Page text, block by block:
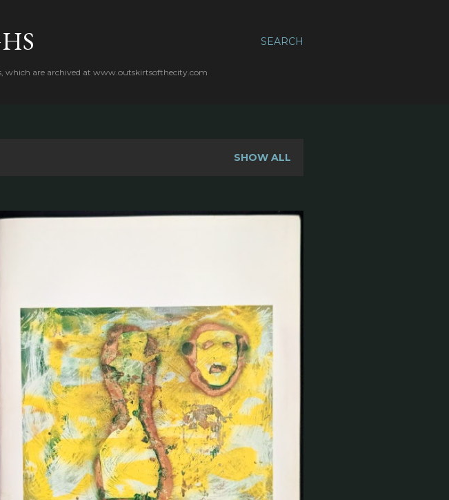
SEARCH
which are archived at www.outskirtsofthecity.com
SHOW ALL